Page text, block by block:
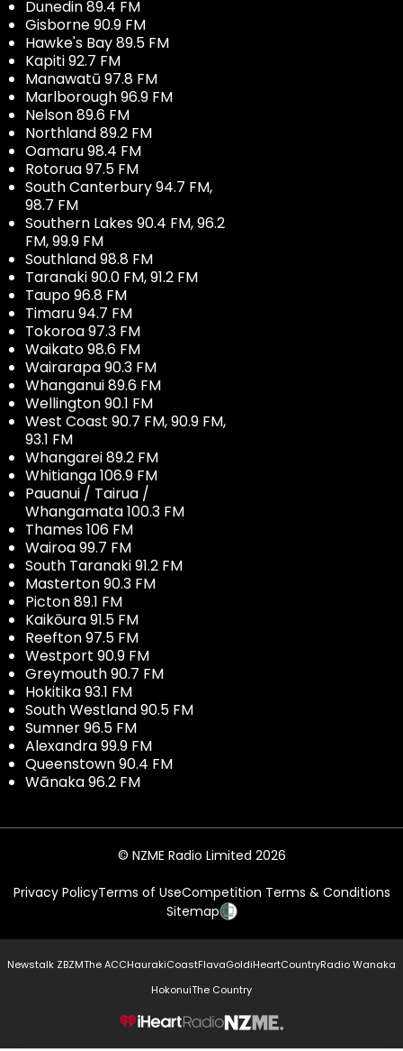
Dunedin 89.4 FM
Gisborne 90.9 FM
Hawke's Bay 89.5 FM
Kapiti 92.7 FM
Manawatū 97.8 FM
Marlborough 96.9 FM
Nelson 89.6 FM
Northland 89.2 FM
Oamaru 98.4 FM
Rotorua 97.5 FM
South Canterbury 94.7 FM,
98.7 FM
Southern Lakes 90.4 FM, 96.2
FM, 99.9 FM
Southland 98.8 FM
Taranaki 90.0 FM, 91.2 FM
Taupo 96.8 FM
Timaru 94.7 FM
Tokoroa 97.3 FM
Waikato 98.6 FM
Wairarapa 90.3 FM
Whanganui 89.6 FM
Wellington 90.1 FM
West Coast 90.7 FM, 90.9 FM,
93.1 FM
Whangarei 89.2 FM
Whitianga 106.9 FM
Pauanui / Tairua /
Whangamata 100.3 FM
Thames 106 FM
Wairoa 99.7 FM
South Taranaki 91.2 FM
Masterton 90.3 FM
Picton 89.1 FM
Kaikōura 91.5 FM
Reefton 97.5 FM
Westport 90.9 FM
Greymouth 90.7 FM
Hokitika 93.1 FM
South Westland 90.5 FM
Sumner 96.5 FM
Alexandra 99.9 FM
Queenstown 90.4 FM
Wānaka 96.2 FM
© NZME Radio Limited 2026
Privacy PolicyTerms of UseCompetition Terms & Conditions
Sitemap
Newstalk ZBZMThe ACCHaurakiCoastFlavaGoldiHeartCountryRadio Wanaka
HokonuiThe Country
NZME.